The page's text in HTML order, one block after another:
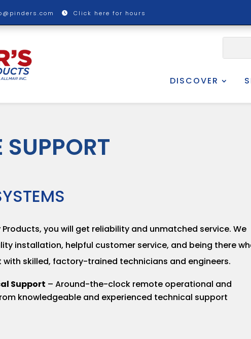
Click here for hours
DISCOVER
SUPPORT
Products, you will get reliability and unmatched service. We
installation, helpful customer service, and being there
with skilled, factory-trained technicians and engineers.
Support – Around-the-clock remote operational and
knowledgeable and experienced technical support